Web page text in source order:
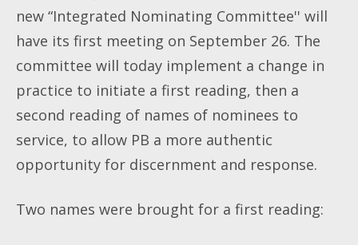
new “Integrated Nominating Committee'' will
have its first meeting on September 26. The
committee will today implement a change in
practice to initiate a first reading, then a
second reading of names of nominees to
service, to allow PB a more authentic
opportunity for discernment and response.
Two names were brought for a first reading: